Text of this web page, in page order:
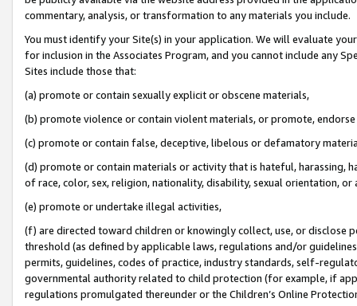
commentary, analysis, or transformation to any materials you include.
You must identify your Site(s) in your application. We will evaluate
for inclusion in the Associates Program, and you cannot include any
Sites include those that:
(a) promote or contain sexually explicit or obscene materials,
(b) promote violence or contain violent materials, or promote,
(c) promote or contain false, deceptive, libelous or defamatory
(d) promote or contain materials or activity that is hateful, harassing,
of race, color, sex, religion, nationality, disability, sexual orientation, or
(e) promote or undertake illegal activities,
(f) are directed toward children or knowingly collect, use, or
threshold (as defined by applicable laws, regulations and/or
permits, guidelines, codes of practice, industry standards, self-
governmental authority related to child protection (for example, if
regulations promulgated thereunder or the Children’s Online